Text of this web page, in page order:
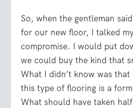
So, when the gentleman
for our new floor, I talked
compromise. I would put
we could buy the kind that
What I didn’t know was
this type of flooring is a
What should have taken